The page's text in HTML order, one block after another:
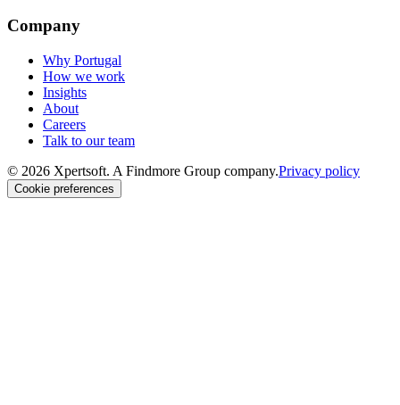
Company
Why Portugal
How we work
Insights
About
Careers
Talk to our team
© 2026 Xpertsoft. A Findmore Group company.Privacy policy
Cookie preferences